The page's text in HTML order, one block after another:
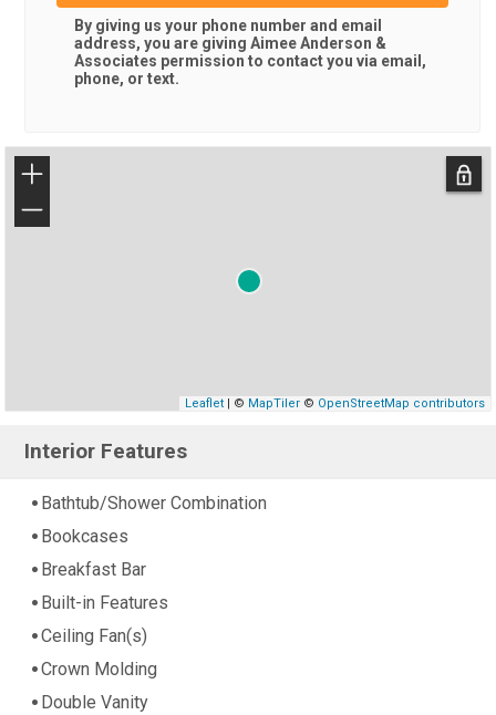
By giving us your phone number and email
address, you are giving Aimee Anderson &
Associates permission to contact you via email,
phone, or text.
+
−
Leaflet| © MapTiler© OpenStreetMap contributors
Interior Features
Bathtub/Shower Combination
Bookcases
Breakfast Bar
Built-in Features
Ceiling Fan(s)
Crown Molding
Double Vanity